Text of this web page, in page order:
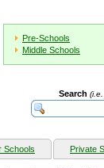
Pre-Schools
Middle Schools
Search
Schools Private